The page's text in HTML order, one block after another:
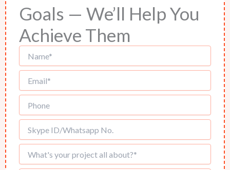
Goals — We’ll Help You
Achieve Them